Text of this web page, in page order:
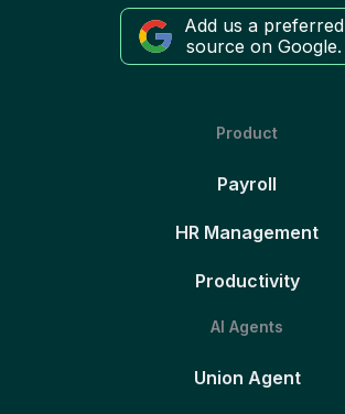
Add us a preferred
source on Google.
Product
Payroll
HR Management
Productivity
AI Agents
Union Agent